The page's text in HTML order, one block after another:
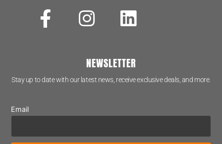
NEWSLETTER
Stay up to date with our latest news, receive exclusive deals, and more.
Email